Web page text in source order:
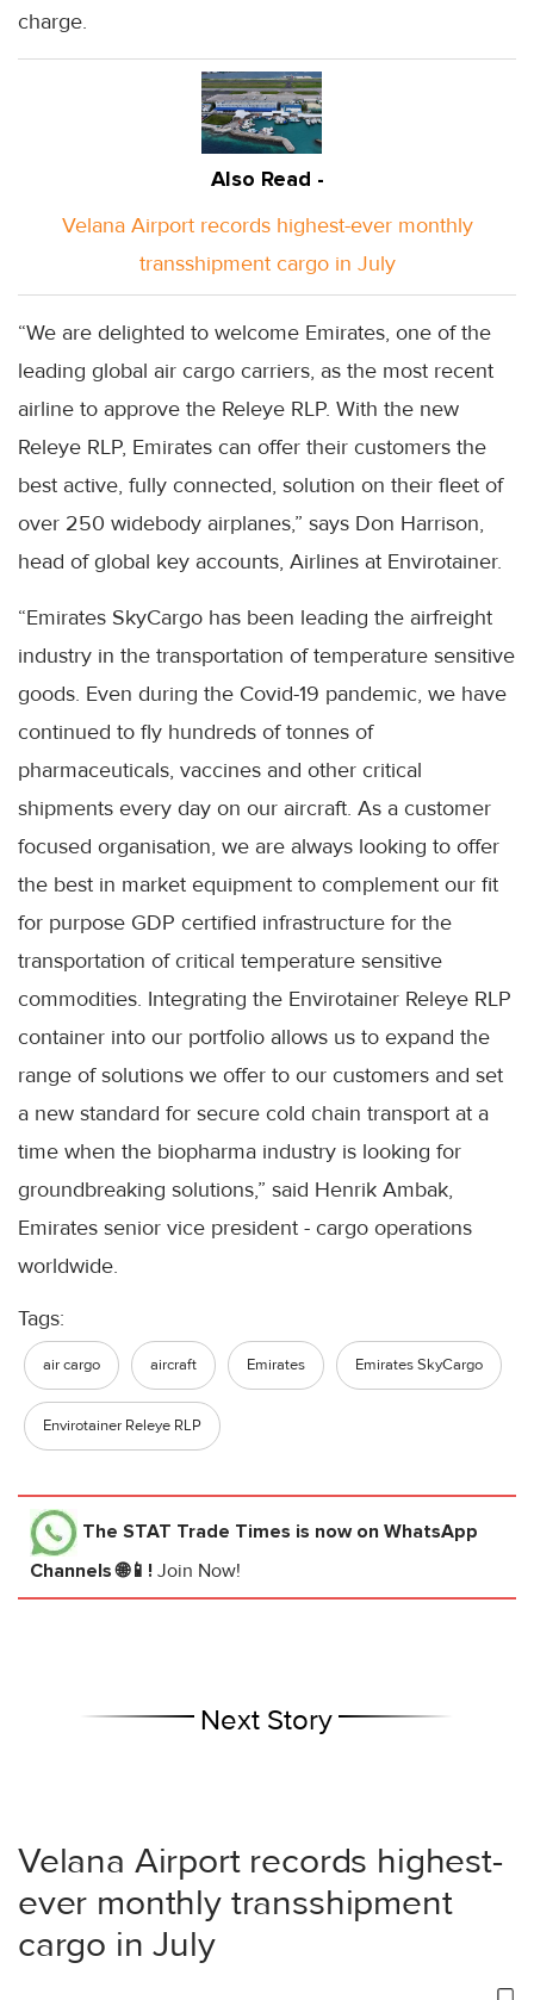
charge.
Also Read -
Velana Airport records highest-ever monthly
transshipment cargo in July
“We are delighted to welcome Emirates, one of the
leading global air cargo carriers, as the most recent
airline to approve the Releye RLP. With the new
Releye RLP, Emirates can offer their customers the
best active, fully connected, solution on their fleet of
over 250 widebody airplanes,” says Don Harrison,
head of global key accounts, Airlines at Envirotainer.
“Emirates SkyCargo has been leading the airfreight
industry in the transportation of temperature sensitive
goods. Even during the Covid-19 pandemic, we have
continued to fly hundreds of tonnes of
pharmaceuticals, vaccines and other critical
shipments every day on our aircraft. As a customer
focused organisation, we are always looking to offer
the best in market equipment to complement our fit
for purpose GDP certified infrastructure for the
transportation of critical temperature sensitive
commodities. Integrating the Envirotainer Releye RLP
container into our portfolio allows us to expand the
range of solutions we offer to our customers and set
a new standard for secure cold chain transport at a
time when the biopharma industry is looking for
groundbreaking solutions,” said Henrik Ambak,
Emirates senior vice president - cargo operations
worldwide.
Tags:
air cargo aircraft Emirates Emirates SkyCargo
Envirotainer Releye RLP
The STAT Trade Times is now on WhatsApp
Channels 🌐📱! Join Now!
Next Story
Velana Airport records highest-
ever monthly transshipment
cargo in July